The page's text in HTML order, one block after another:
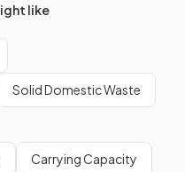
like
Solid Domestic Waste
Carrying Capacity